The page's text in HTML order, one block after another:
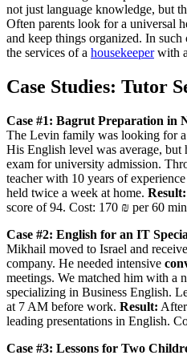
not just language knowledge, but
Often parents look for a universal
and keep things organized. In
the services of a housekeeperwith
Case Studies: Tutor
Case #1: Bagrut Preparation in
The Levin family was looking for
His English level was average, but
exam for university admission.
teacher with 10 years of
held twice a week at home. Result:
score of 94. Cost: 170 ₪ per 60
Case #2: English for an IT
Mikhail moved to Israel and
company. He needed intensive
meetings. We matched him with a
specializing in Business English.
at 7 AM before work. Result:
leading presentations in English.
Case #3: Lessons for Two